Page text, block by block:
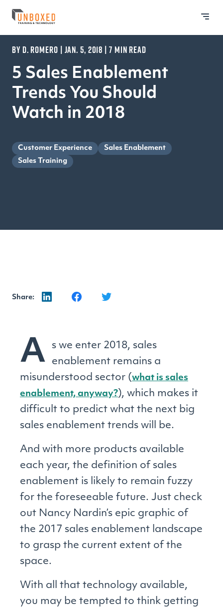
BY D. ROMERO | JAN. 5, 2018 | 7 MIN READ
5 Sales Enablement
Trends You Should
Watch in 2018
Customer Experience
Sales Enablement
Sales Training
Share:
A
s we enter 2018, sales
enablement remains a
misunderstood sector (what is sales
enablement, anyway?), which makes it
difficult to predict what the next big
sales enablement trends will be.
And with more products available
each year, the definition of sales
enablement is likely to remain fuzzy
for the foreseeable future. Just check
out Nancy Nardin’s epic graphic of
the 2017 sales enablement landscape
to grasp the current extent of the
space.
With all that technology available,
you may be tempted to think getting